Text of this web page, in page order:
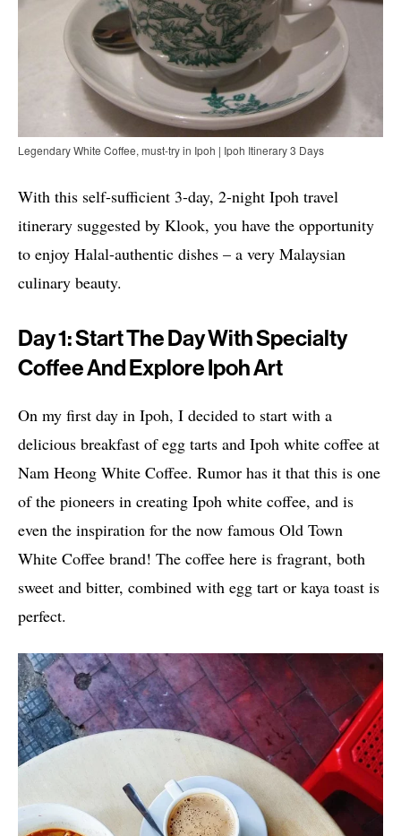
Legendary White Coffee, must-try in Ipoh | Ipoh Itinerary 3 Days
With this self-sufficient 3-day, 2-night Ipoh travel
itinerary suggested by Klook, you have the opportunity
to enjoy Halal-authentic dishes – a very Malaysian
culinary beauty.
Day 1: Start The Day With Specialty
Coffee And Explore Ipoh Art
On my first day in Ipoh, I decided to start with a
delicious breakfast of egg tarts and Ipoh white coffee at
Nam Heong White Coffee. Rumor has it that this is one
of the pioneers in creating Ipoh white coffee, and is
even the inspiration for the now famous Old Town
White Coffee brand! The coffee here is fragrant, both
sweet and bitter, combined with egg tart or kaya toast is
perfect.